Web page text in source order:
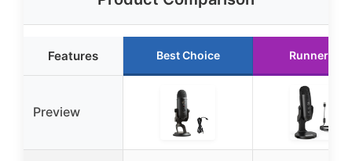
Features Best Choice Runner Up
Preview